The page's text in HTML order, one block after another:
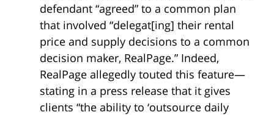
defendant “agreed” to a common plan
that involved “delegat[ing] their rental
price and supply decisions to a common
decision maker, RealPage.” Indeed,
RealPage allegedly touted this feature—
stating in a press release that it gives
clients “the ability to ‘outsource daily